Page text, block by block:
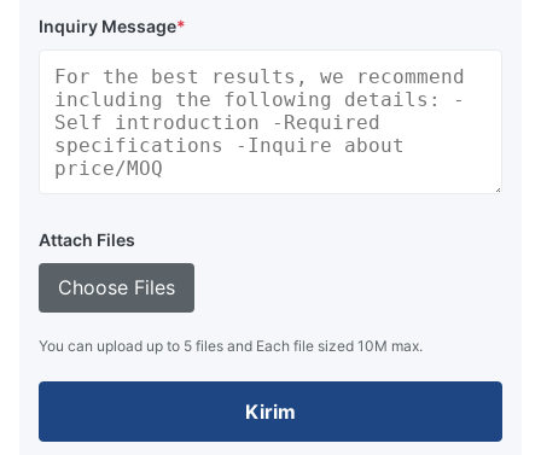
Inquiry Message*
Attach Files
Choose Files
You can upload up to 5 files and Each file sized 10M max.
Kirim